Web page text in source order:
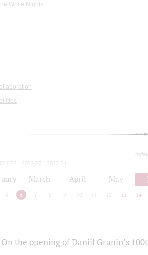
White Night»
22 2022/23
2023/24
March April May
5 6 7 8 9 10 12 13 14
On the opening of Daniil Granin’s